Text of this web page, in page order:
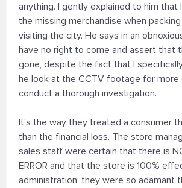
anything. I gently explained to him that
the missing merchandise when
visiting the city. He says in an
have no right to come and assert that
gone, despite the fact that I
he look at the CCTV footage for more
conduct a thorough investigation.
It's the way they treated a consumer
than the financial loss. The store
sales staff were certain that there is
ERROR and that the store is 100%
administration; they were so adamant